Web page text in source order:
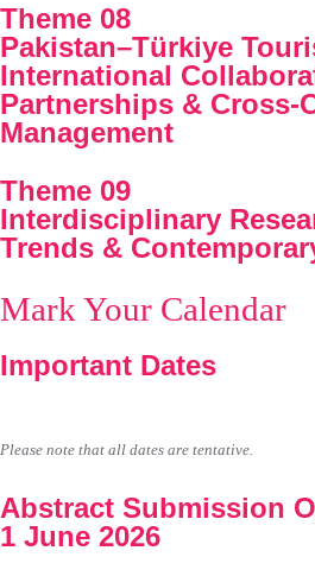
Theme 08
Pakistan–Türkiye
International
Partnerships & Cross-
Management
Theme 09
Interdisciplinary
Trends &
Mark Your Calendar
Important Dates
Please note that all dates are tentative.
Abstract Submission
1 June 2026